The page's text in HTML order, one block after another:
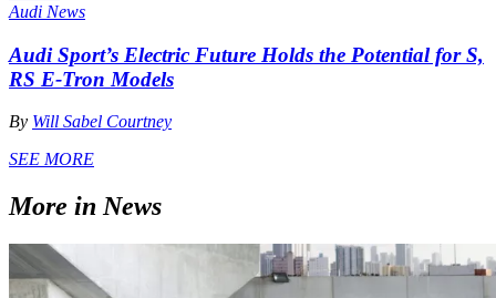
Audi News
Audi Sport’s Electric Future Holds the Potential for S,
RS E-Tron Models
By Will Sabel Courtney
SEE MORE
More in News